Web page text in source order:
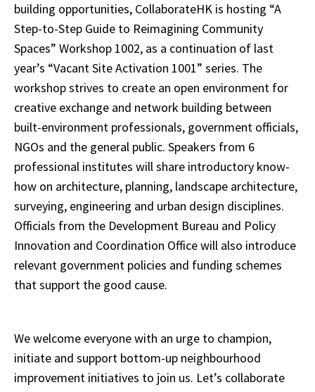
building opportunities, CollaborateHK is hosting “A
Step-to-Step Guide to Reimagining Community
Spaces” Workshop 1002, as a continuation of last
year’s “Vacant Site Activation 1001” series. The
workshop strives to create an open environment for
creative exchange and network building between
built-environment professionals, government officials,
NGOs and the general public. Speakers from 6
professional institutes will share introductory know-
how on architecture, planning, landscape architecture,
surveying, engineering and urban design disciplines.
Officials from the Development Bureau and Policy
Innovation and Coordination Office will also introduce
relevant government policies and funding schemes
that support the good cause.
We welcome everyone with an urge to champion,
initiate and support bottom-up neighbourhood
improvement initiatives to join us. Let’s collaborate